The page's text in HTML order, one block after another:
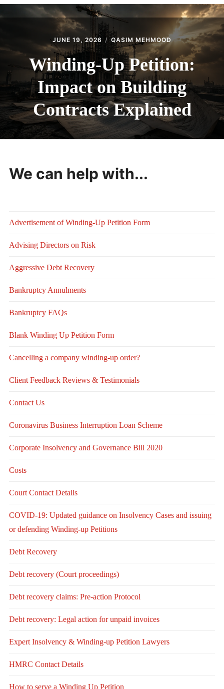
CONTACT
JUNE 19, 2026 QASIM MEHMOOD
Winding-Up Petition:
Impact on Building
Contracts Explained
We can help with...
Advertisement of Winding-Up Petition Form
Advising Directors on Risk
Aggressive Debt Recovery
Bankruptcy Annulments
Bankruptcy FAQs
Blank Winding Up Petition Form
Cancelling a company winding-up order?
Client Feedback Reviews & Testimonials
Contact Us
Coronavirus Business Interruption Loan Scheme
Corporate Insolvency and Governance Bill 2020
Costs
Court Contact Details
COVID-19: Updated guidance on Insolvency Cases and issuing
or defending Winding-up Petitions
Debt Recovery
Debt recovery (Court proceedings)
Debt recovery claims: Pre-action Protocol
Debt recovery: Legal action for unpaid invoices
Expert Insolvency & Winding-up Petition Lawyers
HMRC Contact Details
How to serve a Winding Up Petition